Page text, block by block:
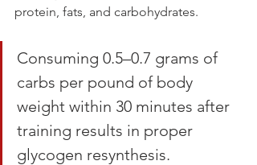
protein, fats, and carbohydrates.
Consuming 0.5–0.7 grams of
carbs per pound of body
weight within 30 minutes after
training results in proper
glycogen resynthesis.